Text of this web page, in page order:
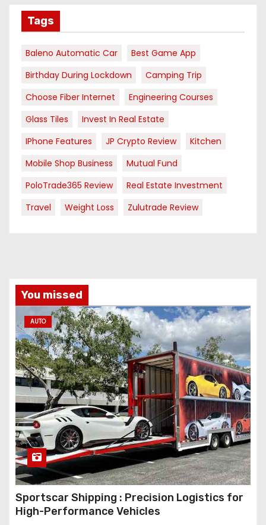
Tags
Baleno Automatic Car
Best Game App
Birthday During Lockdown
Camping Trip
Choose Fiber Internet
Engineering Courses
Glass Tiles
Invest In Real Estate
IPhone Features
JP Crypto Review
Kitchen
Mobile Shop Business
Mutual Fund
PoloTrade365 Review
Real Estate Investment
Travel
Weight Loss Zulutrade Review
You missed
AUTO
Sportscar Shipping : Precision Logistics for
High-Performance Vehicles